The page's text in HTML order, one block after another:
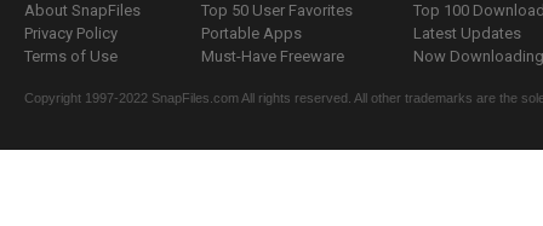
About SnapFiles
Privacy Policy
Terms of Use
Top 50 User Favorites
Portable Apps
Must-Have Freeware
Top 100
Latest Updates
Now
Copyright 1997-2022 SnapFiles.com All rights reserved. All other trademarks are the